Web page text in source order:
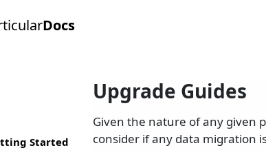
Docs
Started
Upgrade Guides
Given the nature of any given
consider if any data migration